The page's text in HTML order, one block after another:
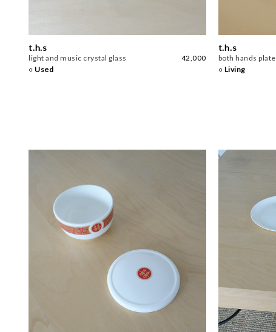
t.h.s
light and music crystal glass
42,000
○ Used
t.h.s
both hands plate
○ Living